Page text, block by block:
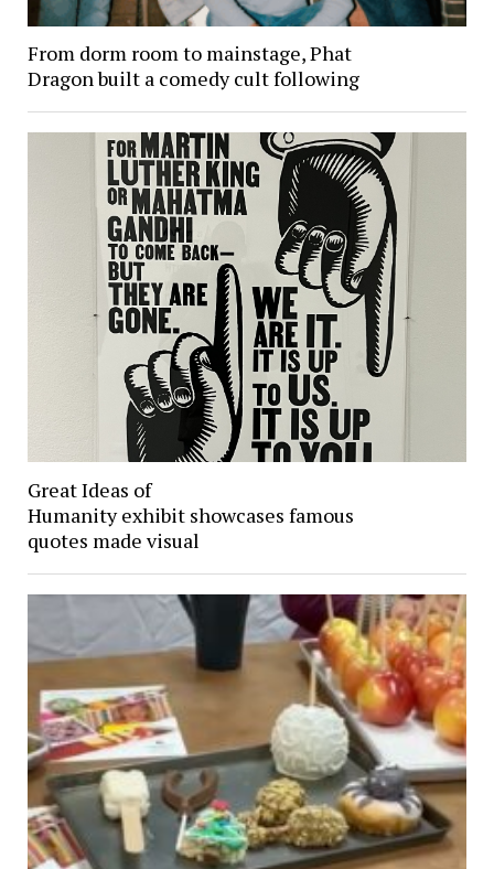
From dorm room to mainstage, Phat
Dragon built a comedy cult following
Great Ideas of
Humanity exhibit showcases famous
quotes made visual